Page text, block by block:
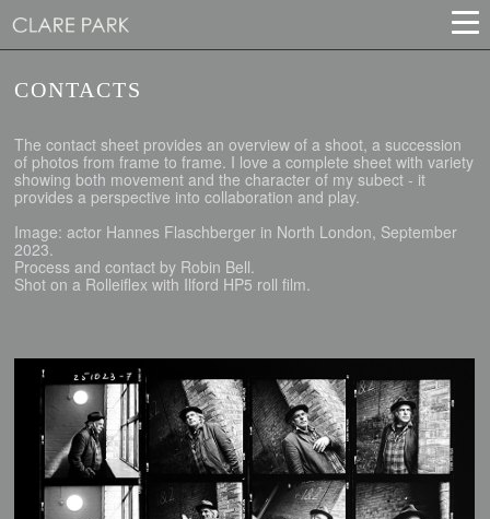
CONTACTS
The contact sheet provides an overview of a shoot, a succession
of photos from frame to frame. I love a complete sheet with variety
showing both movement and the character of my subect - it
provides a perspective into collaboration and play.
Image: actor Hannes Flaschberger in North London, September
2023.
Process and contact by Robin Bell.
Shot on a Rolleiflex with Ilford HP5 roll film.